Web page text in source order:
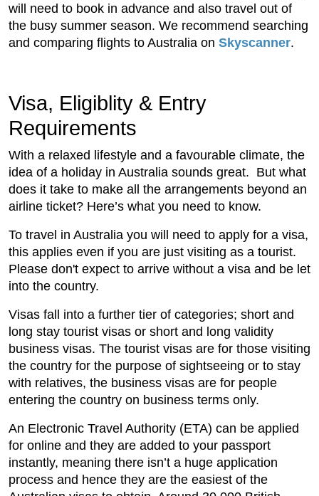
will need to book in advance and also travel out of
the busy summer season. We recommend searching
and comparing flights to Australia on Skyscanner.
Visa, Eligiblity & Entry
Requirements
With a relaxed lifestyle and a favourable climate, the
idea of a holiday in Australia sounds great. But what
does it take to make all the arrangements beyond an
airline ticket? Here’s what you need to know.
To travel in Australia you will need to apply for a visa,
this applies even if you are just visiting as a tourist.
Please don't expect to arrive without a visa and be let
into the country.
Visas fall into a further tier of categories; short and
long stay tourist visas or short and long validity
business visas. The tourist visas are for those visiting
the country for the purpose of sightseeing or to stay
with relatives, the business visas are for people
entering the country on business terms only.
An Electronic Travel Authority (ETA) can be applied
for online and they are added to your passport
instantly, meaning there isn’t a huge application
process and hence they are the easiest of the